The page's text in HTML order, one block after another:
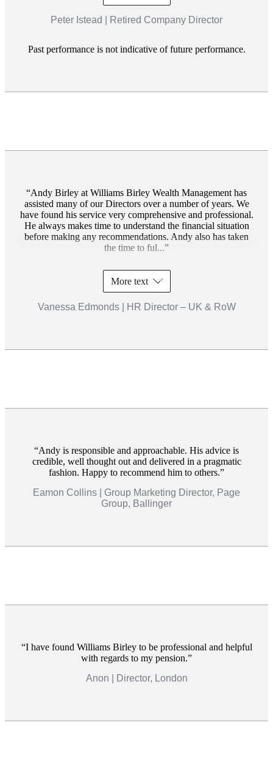
Peter Istead | Retired Company Director
Past performance is not indicative of future performance.
Andy Birley at Williams Birley Wealth Management has
assisted many of our Directors over a number of years. We
have found his service very comprehensive and professional.
He always makes time to understand the financial situation
before making any recommendations. Andy also has taken
the time to ful...
More text
Vanessa Edmonds | HR Director – UK & RoW
Andy is responsible and approachable. His advice is
credible, well thought out and delivered in a pragmatic
fashion. Happy to recommend him to others.
Eamon Collins | Group Marketing Director, Page
Group, Ballinger
I have found Williams Birley to be professional and helpful
with regards to my pension.
Anon | Director, London